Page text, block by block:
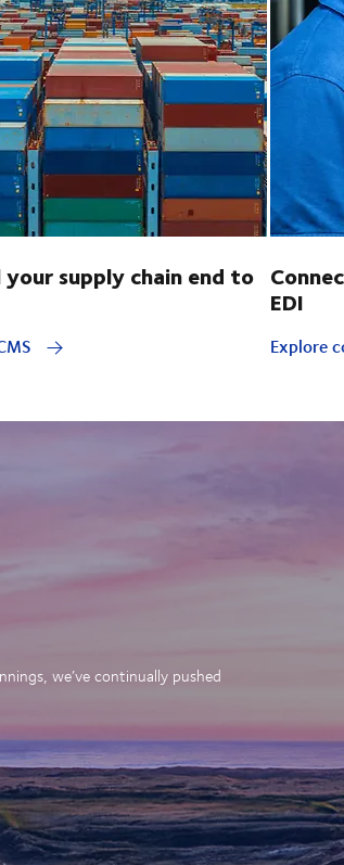
supply chain end to
EDI
Explore
we’ve continually pushed